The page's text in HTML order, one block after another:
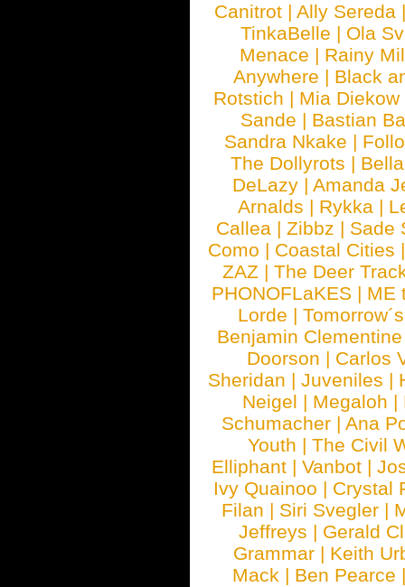
Canitrot |Ally Sereda
TinkaBelle | Ola
Menace | Rainy
Anywhere | Black
Rotstich | Mia Diekow
Sande | Bastian
Sandra Nkake |
The Dollyrots |
DeLazy | Amanda
Arnalds | Rykka |
Callea | Zibbz | Sade
Como | Coastal Cities
ZAZ |The Deer
PHONOFLaKES | ME
Lorde |
Benjamin Clementine
Doorson | Carlos
Sheridan |Juveniles |
Neigel | Megaloh |
Schumacher |Ana
Youth | The Civil
Elliphant | Vanbot |
Ivy Quainoo | Crystal
Filan | Siri Svegler |
Jeffreys | Gerald
Grammar | Keith
Mack | Ben Pearce